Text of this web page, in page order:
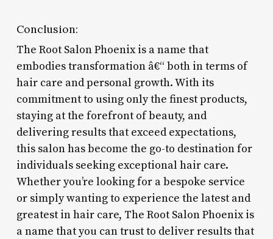
Conclusion:
The Root Salon Phoenix is a name that
embodies transformation â€“ both in terms of
hair care and personal growth. With its
commitment to using only the finest products,
staying at the forefront of beauty, and
delivering results that exceed expectations,
this salon has become the go-to destination for
individuals seeking exceptional hair care.
Whether you’re looking for a bespoke service
or simply wanting to experience the latest and
greatest in hair care, The Root Salon Phoenix is
a name that you can trust to deliver results that